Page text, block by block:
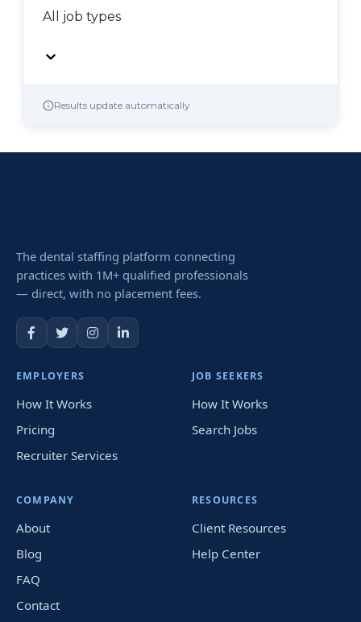
All job types
Results update automatically
The dental staffing platform connecting
practices with 1M+ qualified professionals
— direct, with no placement fees.
EMPLOYERS
How It Works
Pricing
Recruiter Services
JOB SEEKERS
How It Works
Search Jobs
COMPANY
About
Blog
FAQ
Contact
RESOURCES
Client Resources
Help Center